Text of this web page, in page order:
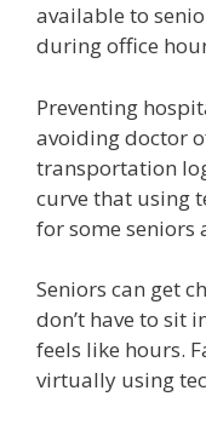
available to
during office
Preventing
avoiding doctor
transportation
curve that using
for some seniors
Seniors can get
don’t have to sit
feels like hours.
virtually using